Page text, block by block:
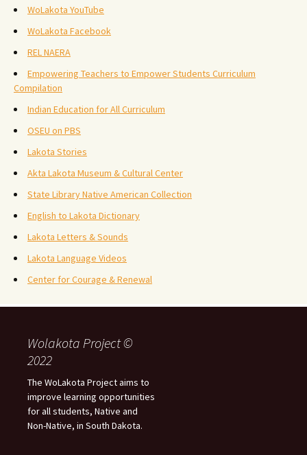
WoLakota YouTube
WoLakota Facebook
REL NAERA
Empowering Teachers to Empower Students Curriculum
Compilation
Indian Education for All Curriculum
OSEU on PBS
Lakota Stories
Akta Lakota Museum & Cultural Center
State Library Native American Collection
English to Lakota Dictionary
Lakota Letters & Sounds
Lakota Language Videos
Center for Courage & Renewal
Wolakota Project ©
2022
The WoLakota Project aims to
improve learning opportunities
for all students, Native and
Non-Native, in South Dakota.